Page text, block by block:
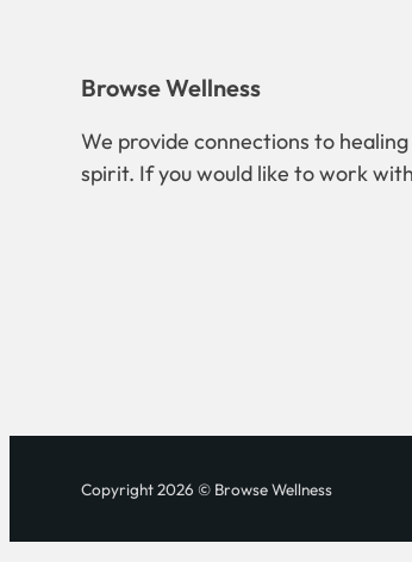
Browse Wellness
We provide connections to
spirit. If you would like to work
Copyright 2026 © Browse Wellness